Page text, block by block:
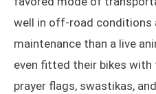
well in off-road conditions
maintenance than a live
even fitted their bikes with
prayer flags, swastikas,